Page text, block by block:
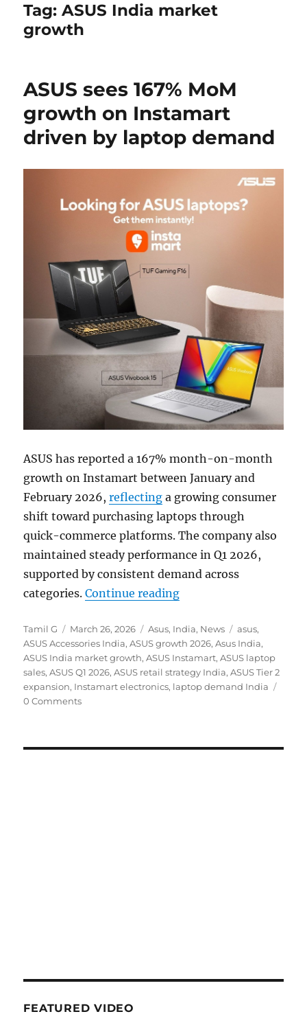
Tag:ASUS India market
growth
ASUS sees 167% MoM
growth on Instamart
driven by laptop demand
ASUS has reported a 167% month-on-month
growth on Instamart between January and
February 2026,reflecting a growing consumer
shift toward purchasing laptops through
quick-commerce platforms. The company also
maintained steady performance in Q1 2026,
supported by consistent demand across
categories.Continue reading“ASUS sees 167%
Author
Tamil G
Posted
on
March 26, 2026 Categories
Asus, India, News Tags
asus,
ASUS Accessories India,ASUS growth 2026,Asus India,
ASUS India market growth,ASUS Instamart,ASUS laptop
sales,ASUS Q1 2026,ASUS retail strategy India,ASUS Tier 2
expansion, Instamart electronics, laptop demand India
0 Comments
FEATURED VIDEO